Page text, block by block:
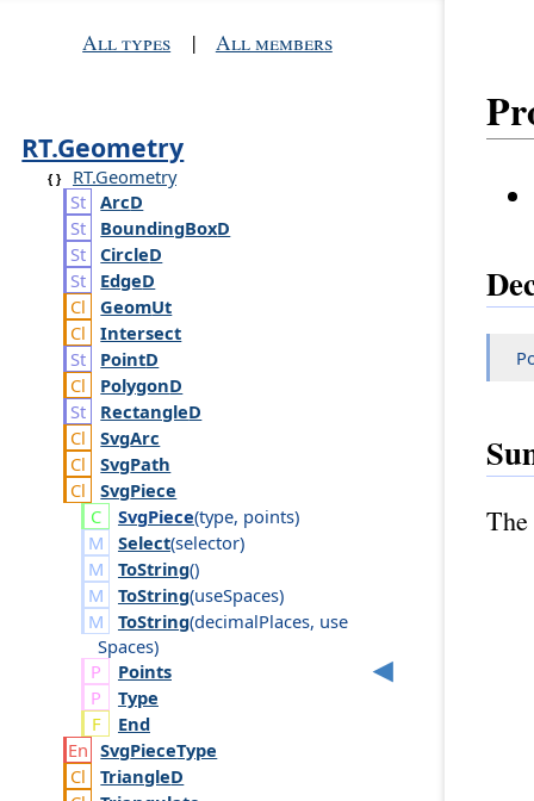
All types | All members
RT.Geometry
RT.Geometry
ArcD
BoundingBoxD
CircleD
EdgeD
GeomUt
Intersect
PointD
PolygonD
RectangleD
SvgArc
SvgPath
SvgPiece
SvgPiece(type, points)
Select(selector)
ToString()
ToString(useSpaces)
ToString(decimalPlaces, use
Spaces)
Points
Type
End
SvgPieceType
TriangleD